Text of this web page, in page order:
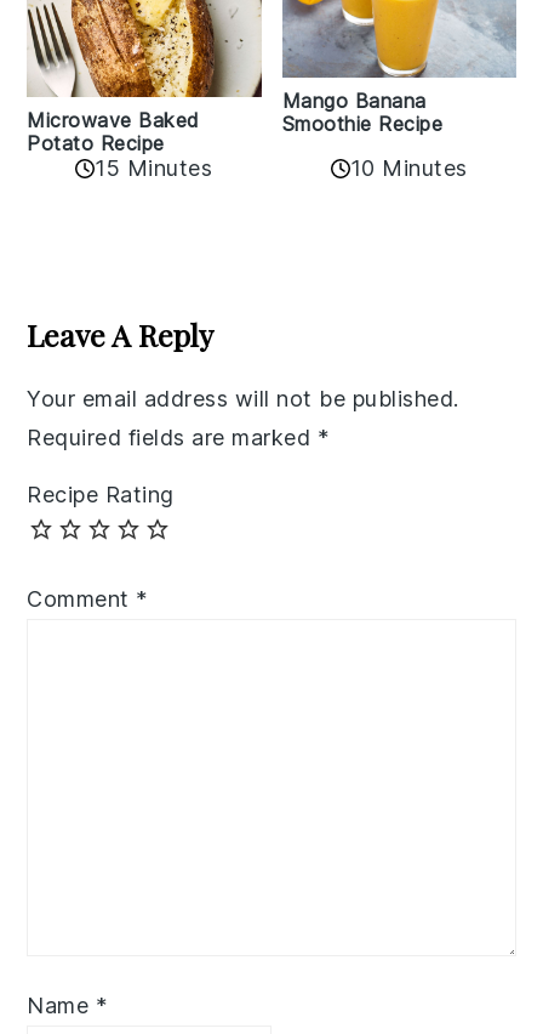
Microwave Baked
Potato Recipe
15 Minutes
Mango Banana
Smoothie Recipe
10 Minutes
Interactions
Leave A Reply
Your email address will not be published.
Required fields are marked *
Recipe Rating
Comment *
Name *